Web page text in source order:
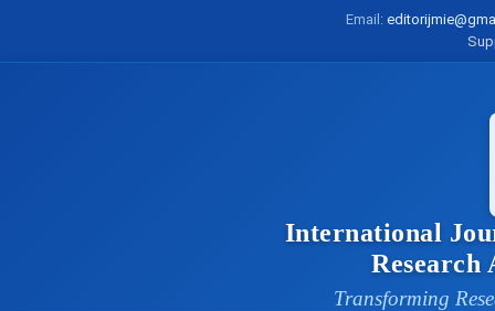
Email:
International
Research
Transforming